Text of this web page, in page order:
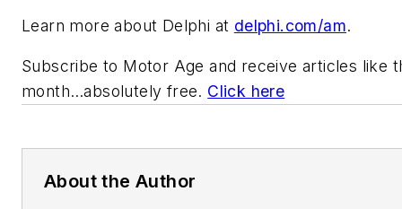
Learn more about Delphi at delphi.com/am.
Subscribe to Motor Age and receive articles like
month…absolutely free. Click here
About the Author